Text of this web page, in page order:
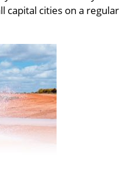
capital cities on a regular